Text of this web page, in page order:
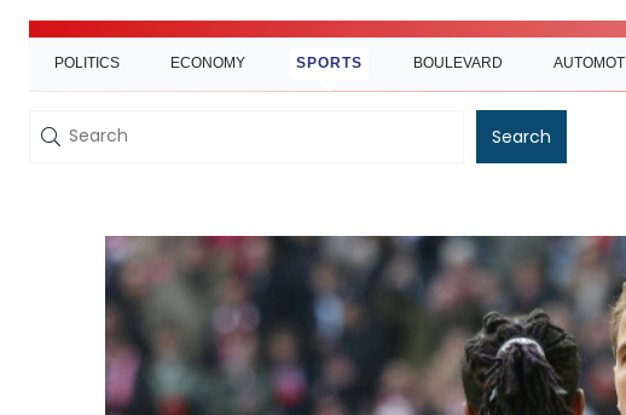
POLITICS ECONOMY SPORTS BOULEVARD
Search